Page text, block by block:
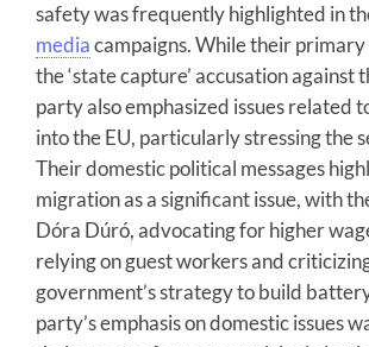
safety was frequently highlighted in
mediacampaigns. While their primary
the ‘state capture’ accusation against
party also emphasized issues related
into the EU, particularly stressing the
Their domestic political messages
migration as a significant issue, with
Dóra Dúró, advocating for higher
relying on guest workers and
government’s strategy to build
party’s emphasis on domestic issues